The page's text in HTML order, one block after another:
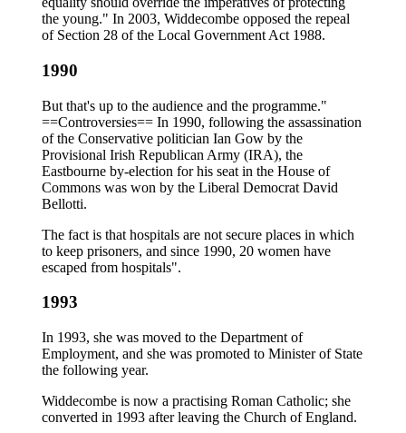
the young." In 2003, Widdecombe opposed the repeal
of Section 28 of the Local Government Act 1988.
1990
But that's up to the audience and the programme."
==Controversies== In 1990, following the assassination
of the Conservative politician Ian Gow by the
Provisional Irish Republican Army (IRA), the
Eastbourne by-election for his seat in the House of
Commons was won by the Liberal Democrat David
Bellotti.
The fact is that hospitals are not secure places in which
to keep prisoners, and since 1990, 20 women have
escaped from hospitals".
1993
In 1993, she was moved to the Department of
Employment, and she was promoted to Minister of State
the following year.
Widdecombe is now a practising Roman Catholic; she
converted in 1993 after leaving the Church of England.